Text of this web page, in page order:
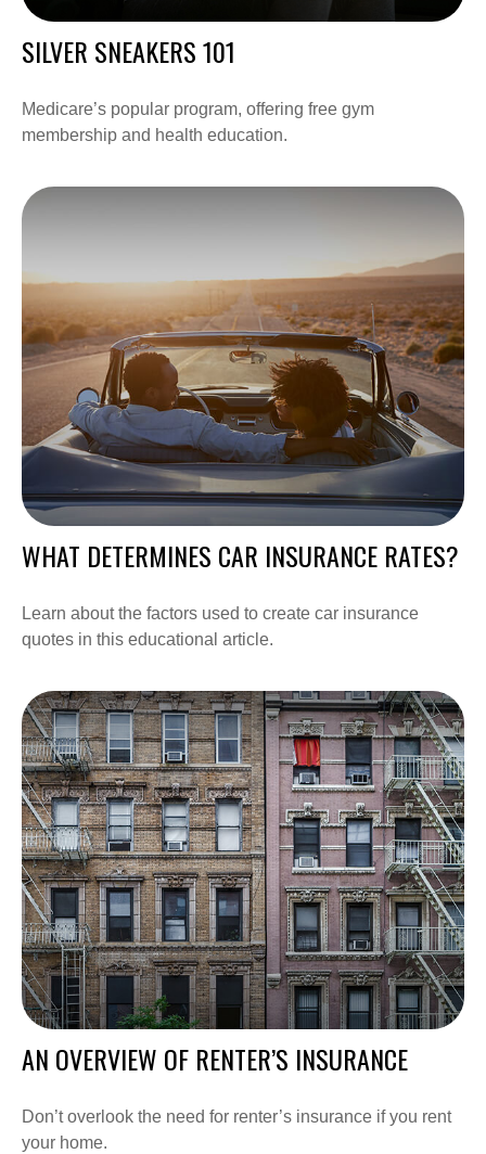
SILVER SNEAKERS 101
Medicare’s popular program, offering free gym
membership and health education.
WHAT DETERMINES CAR INSURANCE RATES?
Learn about the factors used to create car insurance
quotes in this educational article.
AN OVERVIEW OF RENTER’S INSURANCE
Don’t overlook the need for renter’s insurance if you rent
your home.